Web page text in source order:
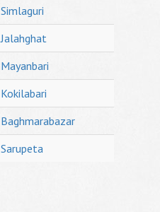
Simlaguri
Jalahghat
Mayanbari
Kokilabari
Baghmarabazar
Sarupeta